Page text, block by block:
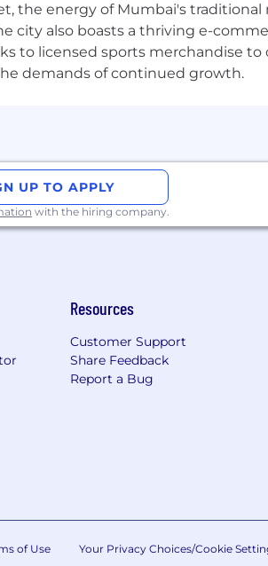
the energy of Mumbai's traditional
city also boasts a thriving e-
to licensed sports merchandise to
demands of continued growth.
UP TO APPLY
with the hiring company.
Resources
Customer Support
Share Feedback
Report a Bug
of Use Your Privacy Choices/Cookie